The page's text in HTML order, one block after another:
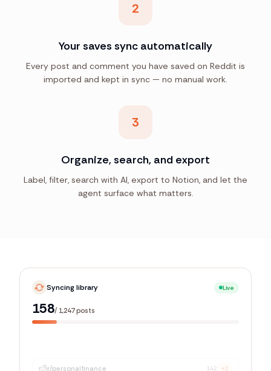
2
Your saves sync automatically
Every post and comment you have saved on Reddit is
imported and kept in sync — no manual work.
3
Organize, search, and export
Label, filter, search with AI, export to Notion, and let the
agent surface what matters.
Syncing library Live
886/ 1,247posts
r/personalfinance 142 +2